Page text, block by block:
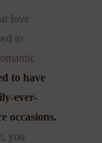
love
to
to have
ever-
occasions.
you